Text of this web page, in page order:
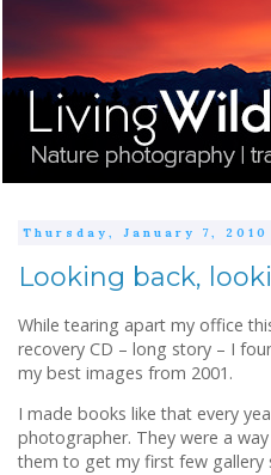
Thursday, January 7, 2010
Looking back,
While tearing apart my office
recovery CD – long story – I
my best images from 2001.
I made books like that every
photographer. They were a
them to get my first few gallery